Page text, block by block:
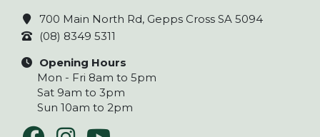
700 Main North Rd, Gepps Cross SA 5094
(08) 8349 5311
Opening Hours
Mon - Fri 8am to 5pm
Sat 9am to 3pm
Sun 10am to 2pm